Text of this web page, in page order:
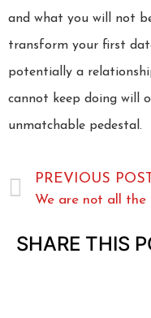
and what you will not
transform your first
potentially a
cannot keep doing will
unmatchable pedestal.
PREVIOUS
SHARE THIS